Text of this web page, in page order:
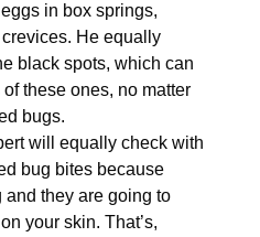
in box springs,
He equally
black spots, which can
these ones, no matter
bugs.
will equally check with
bug bites because
and they are going to
your skin. That’s,